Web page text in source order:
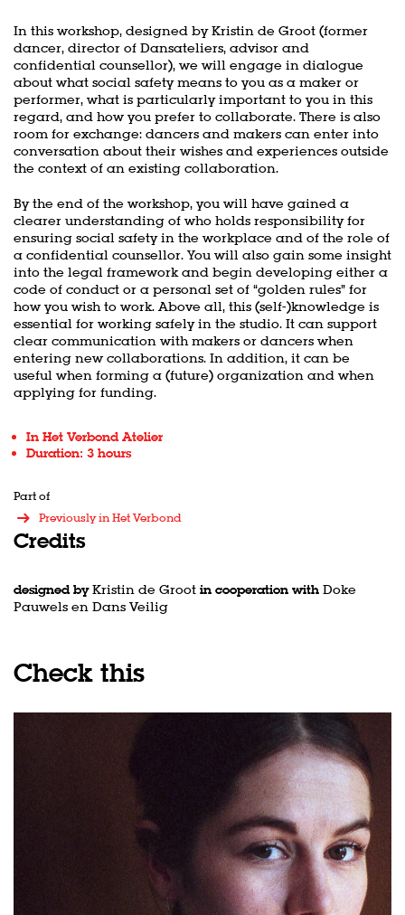
In this workshop, designed by Kristin de Groot (former
dancer, director of Dansateliers, advisor and
confidential counsellor), we will engage in dialogue
about what social safety means to you as a maker or
performer, what is particularly important to you in this
regard, and how you prefer to collaborate. There is also
room for exchange: dancers and makers can enter into
conversation about their wishes and experiences outside
the context of an existing collaboration.
By the end of the workshop, you will have gained a
clearer understanding of who holds responsibility for
ensuring social safety in the workplace and of the role of
a confidential counsellor. You will also gain some insight
into the legal framework and begin developing either a
code of conduct or a personal set of “golden rules” for
how you wish to work. Above all, this (self-)knowledge is
essential for working safely in the studio. It can support
clear communication with makers or dancers when
entering new collaborations. In addition, it can be
useful when forming a (future) organization and when
applying for funding.
In Het Verbond Atelier
Duration: 3 hours
Part of
Previously in Het Verbond
Credits
designed byKristin de Groot in cooperation with Doke
Pauwels en Dans Veilig
Check this